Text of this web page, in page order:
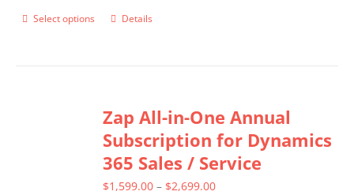
Select options
This
variants.
The
options
may
Details
Zap All-in-One Annual
Subscription for Dynamics
365 Sales / Service
$1,599.00 – $2,699.00Price